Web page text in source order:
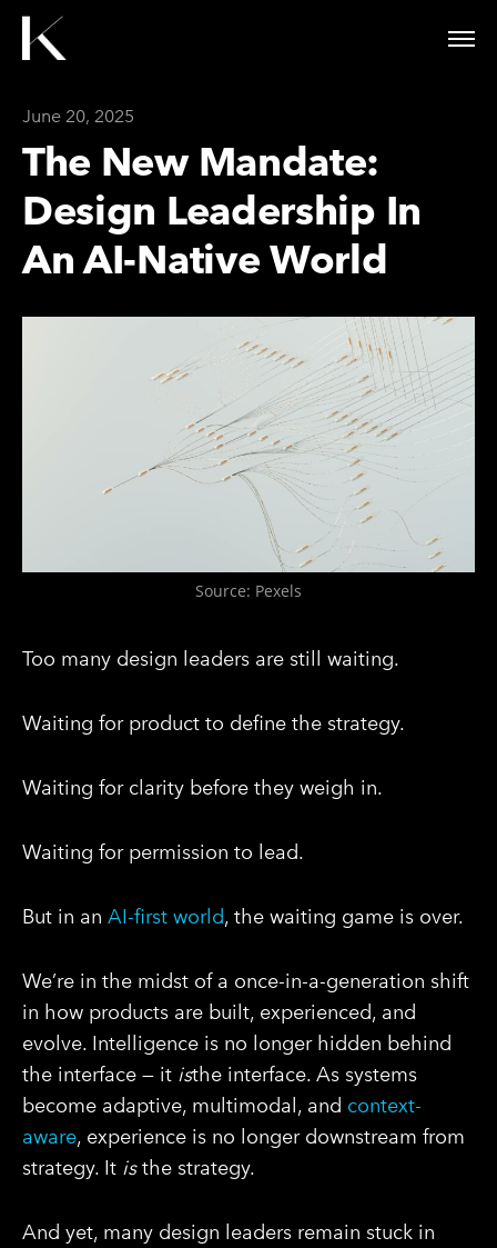
June 20, 2025
The New Mandate:
Design Leadership In
An AI-Native World
Source: Pexels
Too many design leaders are still waiting.
Waiting for product to define the strategy.
Waiting for clarity before they weigh in.
Waiting for permission to lead.
But in an AI-first world, the waiting game is over.
We’re in the midst of a once-in-a-generation shift
in how products are built, experienced, and
evolve. Intelligence is no longer hidden behind
the interface — it isthe interface. As systems
become adaptive, multimodal, and context-
aware, experience is no longer downstream from
strategy. It isthe strategy.
And yet, many design leaders remain stuck in